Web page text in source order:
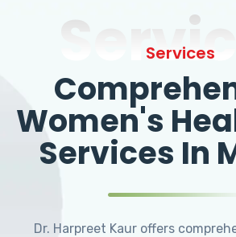
Services
Women's
Services In
Dr. Harpreet Kaur offers